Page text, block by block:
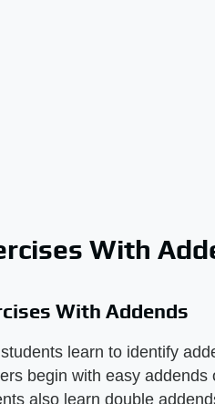
With
With Addends
learn to identify
begin with easy
also learn double